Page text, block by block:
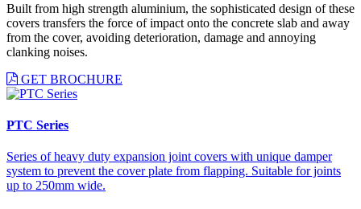
Built from high strength aluminium, the sophisticated design of these
covers transfers the force of impact onto the concrete slab and away
from the cover, avoiding deterioration, damage and annoying
clanking noises.
GET BROCHURE
PTC Series
Series of heavy duty expansion joint covers with unique damper
system to prevent the cover plate from flapping. Suitable for joints
up to 250mm wide.